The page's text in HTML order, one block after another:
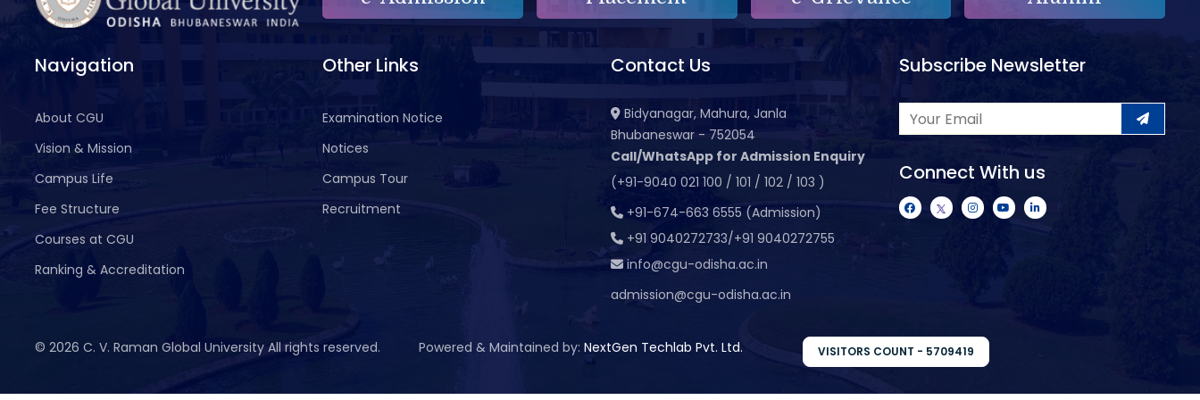
Navigation
About CGU
Vision & Mission
Campus Life
Fee Structure
Courses at CGU
Ranking & Accreditation
Other Links
Examination Notice
Notices
Campus Tour
Recruitment
Contact Us
Bidyanagar, Mahura, Janla
Bhubaneswar - 752054
Call/WhatsApp for Admission Enquiry
(+91-9040 021 100 / 101 / 102 / 103 )
+91-674-663 6555 (Admission)
+91 9040272733/+91 9040272755
info@cgu-odisha.ac.in
admission@cgu-odisha.ac.in
Subscribe Newsletter
Connect With us
© 2026 C. V. Raman Global University All rights reserved. Powered & Maintained by: NextGen Techlab Pvt. Ltd. VISITORS COUNT - 5709419